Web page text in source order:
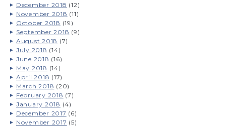
December 2018 (12)
November 2018 (11)
October 2018 (19)
September 2018 (9)
August 2018 (7)
July 2018 (14)
June 2018 (16)
May 2018 (14)
April 2018 (17)
March 2018 (20)
February 2018 (7)
January 2018 (4)
December 2017 (6)
November 2017 (5)